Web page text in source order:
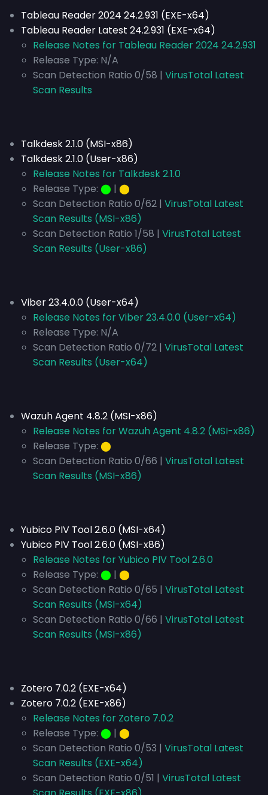
Tableau Reader 2024 24.2.931 (EXE-x64)
Tableau Reader Latest 24.2.931 (EXE-x64)
Release Notes for Tableau Reader 2024 24.2.931
Release Type: N/A
Scan Detection Ratio 0/58 | VirusTotal Latest
Scan Results
Talkdesk 2.1.0 (MSI-x86)
Talkdesk 2.1.0 (User-x86)
Release Notes for Talkdesk 2.1.0
Release Type: ⬤ | ⬤
Scan Detection Ratio 0/62 | VirusTotal Latest
Scan Results (MSI-x86)
Scan Detection Ratio 1/58 | VirusTotal Latest
Scan Results (User-x86)
Viber 23.4.0.0 (User-x64)
Release Notes for Viber 23.4.0.0 (User-x64)
Release Type: N/A
Scan Detection Ratio 0/72 | VirusTotal Latest
Scan Results (User-x64)
Wazuh Agent 4.8.2 (MSI-x86)
Release Notes for Wazuh Agent 4.8.2 (MSI-x86)
Release Type: ⬤
Scan Detection Ratio 0/66 | VirusTotal Latest
Scan Results (MSI-x86)
Yubico PIV Tool 2.6.0 (MSI-x64)
Yubico PIV Tool 2.6.0 (MSI-x86)
Release Notes for Yubico PIV Tool 2.6.0
Release Type: ⬤ | ⬤
Scan Detection Ratio 0/65 | VirusTotal Latest
Scan Results (MSI-x64)
Scan Detection Ratio 0/66 | VirusTotal Latest
Scan Results (MSI-x86)
Zotero 7.0.2 (EXE-x64)
Zotero 7.0.2 (EXE-x86)
Release Notes for Zotero 7.0.2
Release Type: ⬤ | ⬤
Scan Detection Ratio 0/53 | VirusTotal Latest
Scan Results (EXE-x64)
Scan Detection Ratio 0/51 | VirusTotal Latest